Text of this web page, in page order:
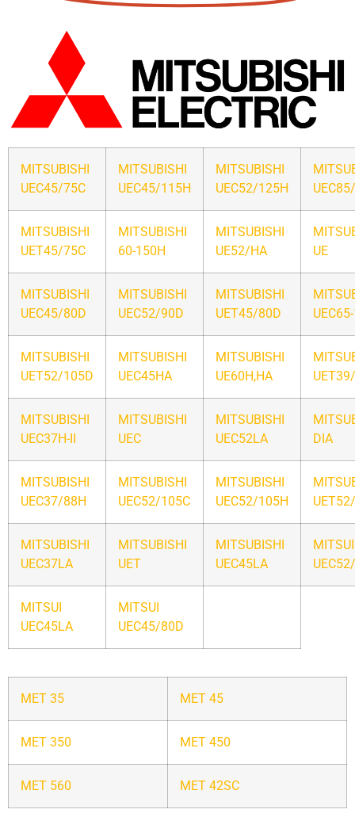
MITSUBISHI
UEC45/75C
MITSUBISHI
UEC45/115H
MITSUBISHI
UEC52/125H
MITSUBISHI
UET45/75C
MITSUBISHI
60-150H
MITSUBISHI
UE52/HA
UE
MITSUBISHI
UEC45/80D
MITSUBISHI
UEC52/90D
MITSUBISHI
UET45/80D
MITSUBISHI
UET52/105D
MITSUBISHI
UEC45HA
MITSUBISHI
UE60H,HA
MITSUBISHI
UEC37H-II
MITSUBISHI
UEC
MITSUBISHI
UEC52LA
DIA
MITSUBISHI
UEC37/88H
MITSUBISHI
UEC52/105C
MITSUBISHI
UEC52/105H
MITSUBISHI
UEC37LA
MITSUBISHI
UET
MITSUBISHI
UEC45LA
MITSUI
MITSUI
UEC45LA
MITSUI
UEC45/80D
MET 35 MET 45
MET 350 MET 450
MET 560 MET 42SC